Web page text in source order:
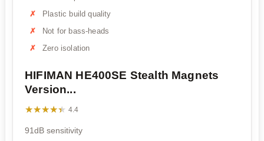
Plastic build quality
Not for bass-heads
Zero isolation
HIFIMAN HE400SE Stealth Magnets
Version...
★★★★★
★★★★★ 4.4
91dB sensitivity